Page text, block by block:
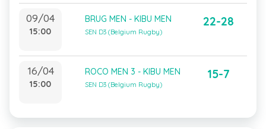
09/04
15:00
BRUG MEN - KIBU MEN
SEN D3 (Belgium Rugby)
22-28
16/04
15:00
ROCO MEN 3 - KIBU MEN
SEN D3 (Belgium Rugby)
15-7